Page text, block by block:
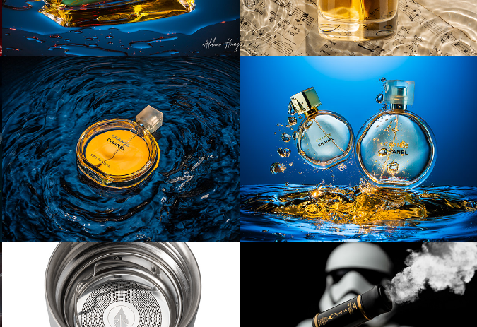
[Product] Chance
Chanel
[Product] Splashing
Perfume
[Product]
Elemental Bottles &
[Product] Cannons